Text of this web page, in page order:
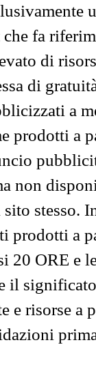
fa
di
di
a
prodotti a
non
stesso.
prodotti a
20 ORE e
il
e risorse a